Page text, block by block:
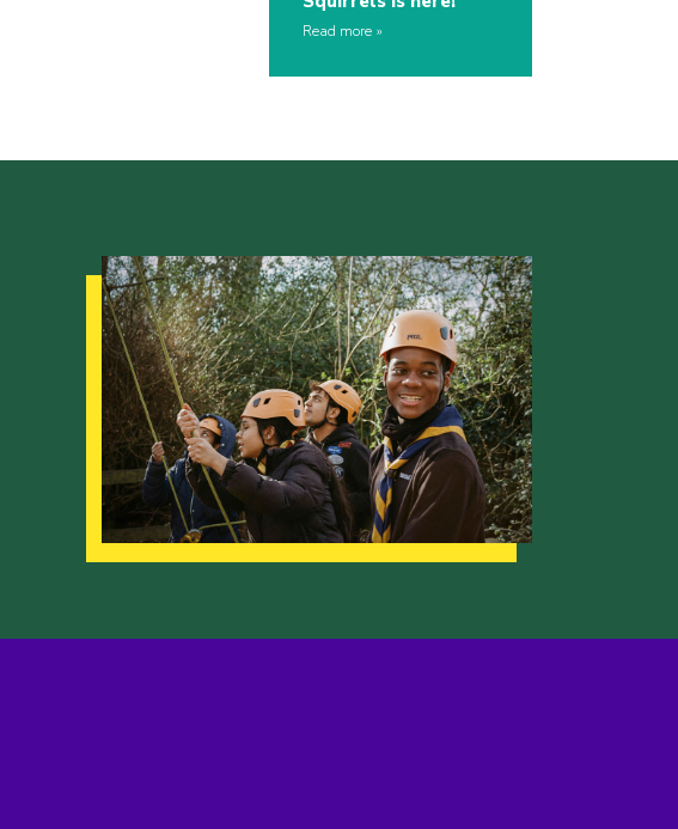
Read more